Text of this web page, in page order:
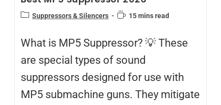
Suppressors & Silencers 15 mins read
What is MP5 Suppressor? 💡 These
are special types of sound
suppressors designed for use with
MP5 submachine guns. They mitigate